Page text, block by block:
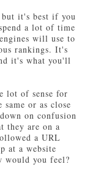
it's best if you
a lot of time
will use to
rankings. It's
it's what you'll
lot of sense for
or as close
on confusion
they are on a
a URL
at a website
would you feel?